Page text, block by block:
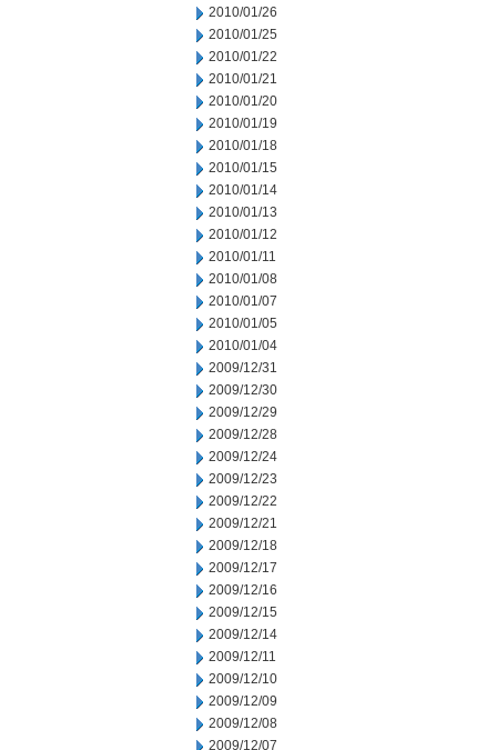
2010/01/26
2010/01/25
2010/01/22
2010/01/21
2010/01/20
2010/01/19
2010/01/18
2010/01/15
2010/01/14
2010/01/13
2010/01/12
2010/01/11
2010/01/08
2010/01/07
2010/01/05
2010/01/04
2009/12/31
2009/12/30
2009/12/29
2009/12/28
2009/12/24
2009/12/23
2009/12/22
2009/12/21
2009/12/18
2009/12/17
2009/12/16
2009/12/15
2009/12/14
2009/12/11
2009/12/10
2009/12/09
2009/12/08
2009/12/07